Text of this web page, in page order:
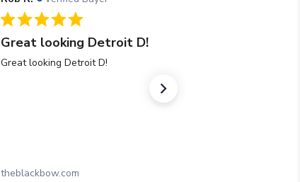
Great looking Detroit D!
Great looking Detroit D!
theblackbow.com